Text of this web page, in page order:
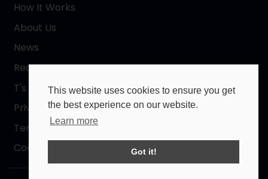
This website uses cookies to ensure you get
the best experience on our website.
Learn more
Got it!
How It Works
About Us
News
Request a Quote
T's & C's
Privacy Policy
Terms of Use
Cookies Policy